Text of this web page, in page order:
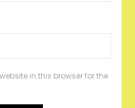
in this browser for the